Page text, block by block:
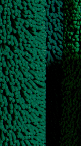
What
about